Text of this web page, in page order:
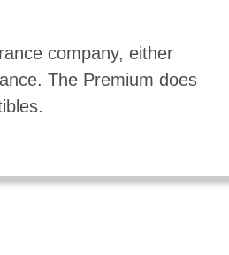
company, either
The Premium does